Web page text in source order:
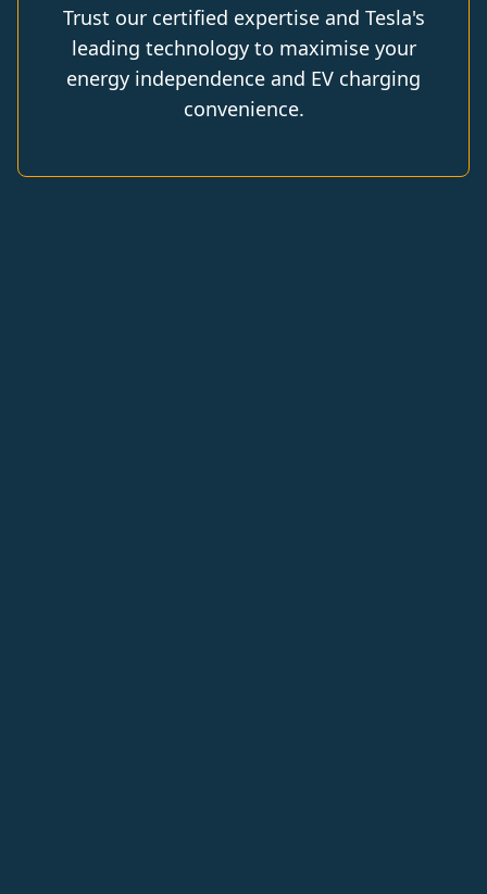
Trust our certified expertise and Tesla's
leading technology to maximise your
energy independence and EV charging
convenience.